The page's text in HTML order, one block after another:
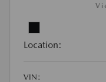
Location:
VIN: